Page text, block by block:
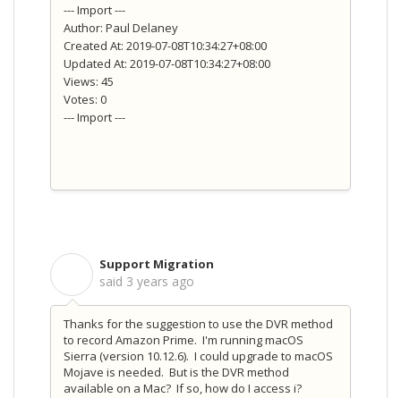
--- Import ---
Author: Paul Delaney
Created At: 2019-07-08T10:34:27+08:00
Updated At: 2019-07-08T10:34:27+08:00
Views: 45
Votes: 0
--- Import ---
Support Migration
said 3 years ago
Thanks for the suggestion to use the DVR method
to record Amazon Prime. I'm running macOS
Sierra (version 10.12.6). I could upgrade to macOS
Mojave is needed. But is the DVR method
available on a Mac? If so, how do I access i?